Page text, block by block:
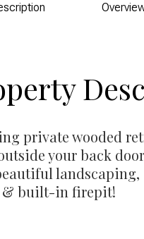
private wooded
your back door
landscaping,
& built-in firepit!